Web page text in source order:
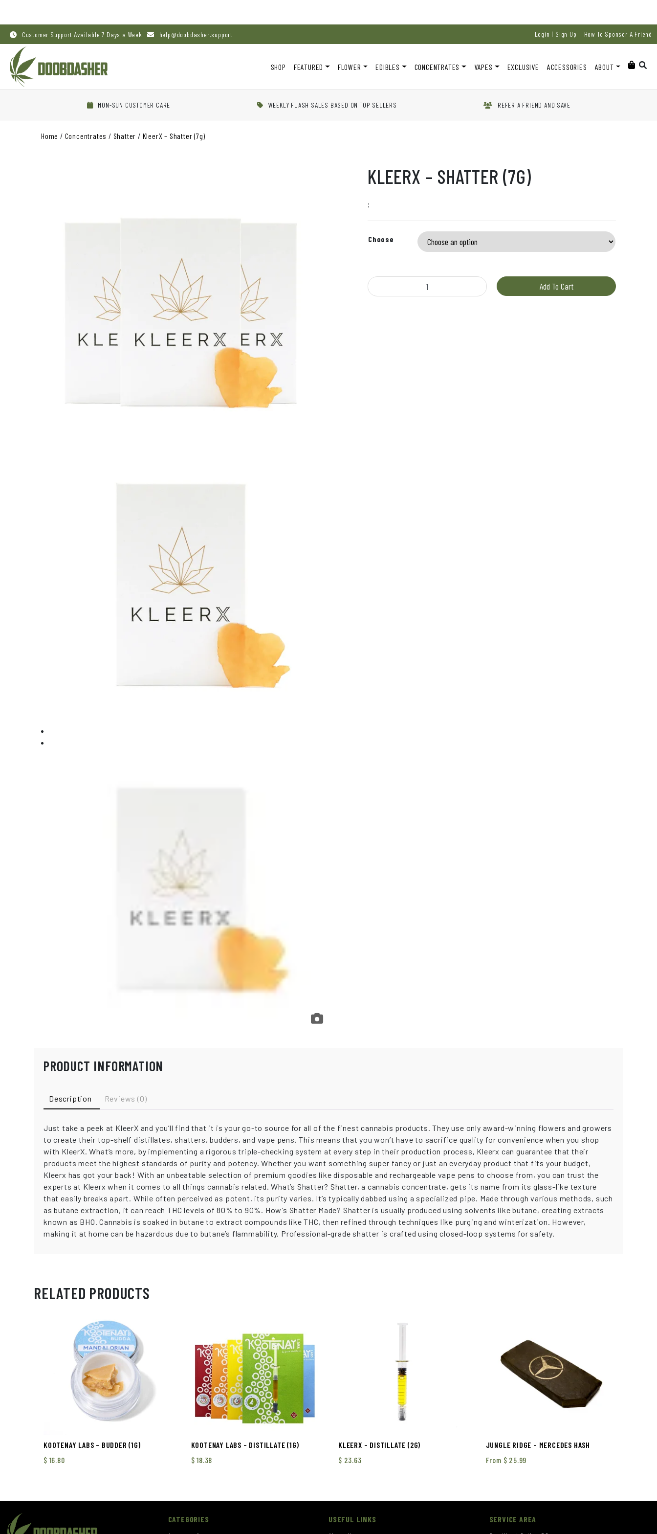
Customer Support Available 7 Days a Week help@doobdasher.support Login | Sign Up How To Sponsor A Friend
SHOP FEATURED FLOWER EDIBLES CONCENTRATES VAPES EXCLUSIVE ACCESSORIES ABOUT
MON-SUN CUSTOMER CARE WEEKLY FLASH SALES BASED ON TOP SELLERS REFER A FRIEND AND SAVE
Home / Concentrates / Shatter / KleerX – Shatter (7g)
KLEERX – SHATTER (7G)
:
Choose
KleerX - Shatter (7g) quantity Add To Cart
PRODUCT INFORMATION
Description Reviews (0)
Just take a peek at KleerX and you’ll find that it is your go-to source for all of the finest cannabis products. They use only award-winning flowers and growers
to create their top-shelf distillates, shatters, budders, and vape pens. This means that you won’t have to sacrifice quality for convenience when you shop
with KleerX. What’s more, by implementing a rigorous triple-checking system at every step in their production process, Kleerx can guarantee that their
products meet the highest standards of purity and potency. Whether you want something super fancy or just an everyday product that fits your budget,
Kleerx has got your back! With an unbeatable selection of premium goodies like disposable and rechargeable vape pens to choose from, you can trust the
experts at Kleerx when it comes to all things cannabis related. What’s Shatter? Shatter, a cannabis concentrate, gets its name from its glass-like texture
that easily breaks apart. While often perceived as potent, its purity varies. It’s typically dabbed using a specialized pipe. Made through various methods, such
as butane extraction, it can reach THC levels of 80% to 90%. How’s Shatter Made? Shatter is usually produced using solvents like butane, creating extracts
known as BHO. Cannabis is soaked in butane to extract compounds like THC, then refined through techniques like purging and winterization. However,
making it at home can be hazardous due to butane’s flammability. Professional-grade shatter is crafted using closed-loop systems for safety.
RELATED PRODUCTS
KOOTENAY LABS – BUDDER (1G)
$ 16.80
KOOTENAY LABS – DISTILLATE (1G)
$ 18.38
KLEERX – DISTILLATE (2G)
$ 23.63
JUNGLE RIDGE – MERCEDES HASH
From $ 25.99
CATEGORIES
USEFUL LINKS
SERVICE AREA